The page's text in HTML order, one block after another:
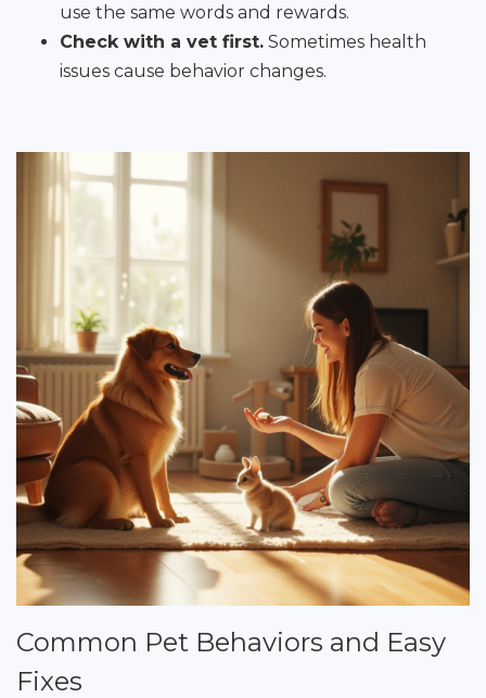
use the same words and rewards.
Check with a vet first. Sometimes health
issues cause behavior changes.
Common Pet Behaviors and Easy
Fixes